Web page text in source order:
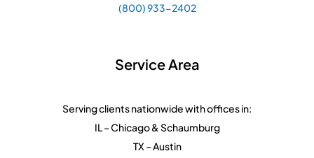
(800) 933-2402
Service Area
Serving clients nationwide with offices in:
IL – Chicago & Schaumburg
TX – Austin